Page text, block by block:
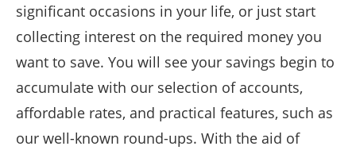
significant occasions in your life, or just start
collecting interest on the required money you
want to save. You will see your savings begin to
accumulate with our selection of accounts,
affordable rates, and practical features, such as
our well-known round-ups. With the aid of